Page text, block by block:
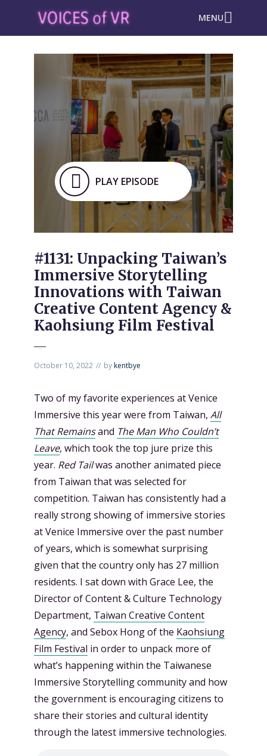
MENU
PLAY EPISODE
#1131: Unpacking Taiwan’s
Immersive Storytelling
Innovations with Taiwan
Creative Content Agency &
Kaohsiung Film Festival
October 10, 2022 bykentbye
Two of my favorite experiences at Venice
Immersive this year were from Taiwan, All
That Remainsand The Man Who Couldn’t
Leave, which took the top jure prize this
year. Red Tailwas another animated piece
from Taiwan that was selected for
competition. Taiwan has consistently had a
really strong showing of immersive stories
at Venice Immersive over the past number
of years, which is somewhat surprising
given that the country only has 27 million
residents. I sat down with Grace Lee, the
Director of Content & Culture Technology
Department, Taiwan Creative Content
Agency, and Sebox Hong of the Kaohsiung
Film Festival in order to unpack more of
what’s happening within the Taiwanese
Immersive Storytelling community and how
the government is encouraging citizens to
share their stories and cultural identity
through the latest immersive technologies.